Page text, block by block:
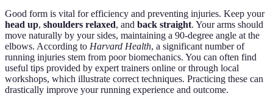
Good form is vital for efficiency and preventing injuries. Keep your
head up, shoulders relaxed, and back straight. Your arms should
move naturally by your sides, maintaining a 90-degree angle at the
elbows. According to Harvard Health, a significant number of
running injuries stem from poor biomechanics. You can often find
useful tips provided by expert trainers online or through local
workshops, which illustrate correct techniques. Practicing these can
drastically improve your running experience and outcome.